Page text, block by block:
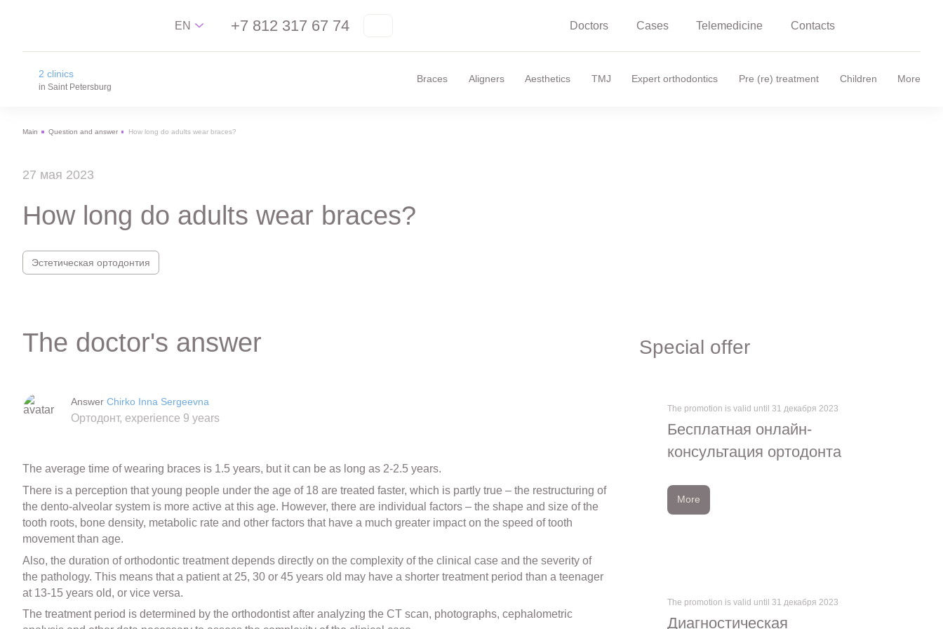
EN
中文
+7 812 317 67 74 Doctors Cases Telemedicine Contacts
2 clinics
in Saint Petersburg
Novgorodskay street 13
m. Chkalovskaya, Sportivnaya, Lisa Chaikina
street, 4/12
Braces Aligners Aesthetics TMJ Expert orthodontics Pre (re) treatment Children More
Main Question and answer How long do adults wear braces?
27 мая 2023
How long do adults wear braces?
Эстетическая ортодонтия
The doctor's answer
Answer Chirko Inna Sergeevna
Ортодонт, experience 9 years
The average time of wearing braces is 1.5 years, but it can be as long as 2-2.5 years.
There is a perception that young people under the age of 18 are treated faster, which is partly true – the restructuring of
the dento-alveolar system is more active at this age. However, there are individual factors – the shape and size of the
tooth roots, bone density, metabolic rate and other factors that have a much greater impact on the speed of tooth
movement than age.
Also, the duration of orthodontic treatment depends directly on the complexity of the clinical case and the severity of
the pathology. This means that a patient at 25, 30 or 45 years old may have a shorter treatment period than a teenager
at 13-15 years old, or vice versa.
The treatment period is determined by the orthodontist after analyzing the CT scan, photographs, cephalometric
Special offer
The promotion is valid until 31 декабря 2023
Бесплатная онлайн-
консультация ортодонта
More
The promotion is valid until 31 декабря 2023
Диагностическая